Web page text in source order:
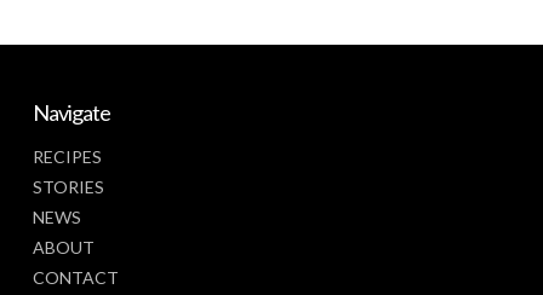
Navigate
RECIPES
STORIES
NEWS
ABOUT
CONTACT